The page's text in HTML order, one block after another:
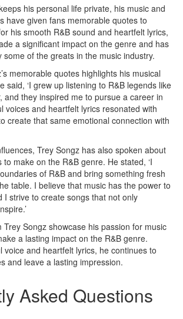
his personal life private, his music and
have given fans memorable quotes to
his smooth R&B sound and heartfelt lyrics,
a significant impact on the genre and has
some of the greats in the music industry.
memorable quotes highlights his musical
said, ‘I grew up listening to R&B legends like
and they inspired me to pursue a career in
voices and heartfelt lyrics resonated with
create that same emotional connection with
Trey Songz has also spoken about
make on the R&B genre. He stated, ‘I
of R&B and bring something fresh
table. I believe that music has the power to
I strive to create songs that not only
Songz showcase his passion for music
a lasting impact on the R&B genre.
voice and heartfelt lyrics, he continues to
and leave a lasting impression.
Asked Questions